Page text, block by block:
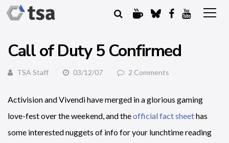
Call of Duty 5 Confirmed
TSA Staff 03/12/07 2 Comments
Activision and Vivendi have merged in a glorious gaming
love-fest over the weekend, and theofficial fact sheethas
some interested nuggets of info for your lunchtime reading